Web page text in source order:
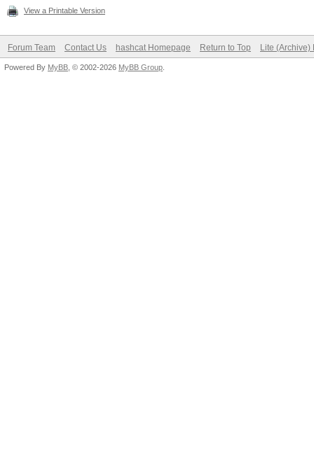
View a Printable Version
Forum Team Contact Us hashcat Homepage Return to Top Lite (Archive)
Powered By MyBB , © 2002-2026 MyBB Group